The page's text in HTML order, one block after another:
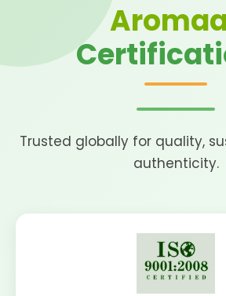
Trusted globally for quality,
authenticity.